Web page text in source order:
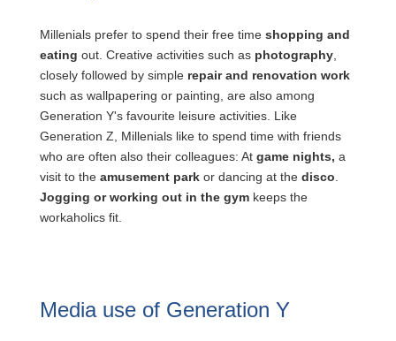
Millenials prefer to spend their free time shopping and
eating out. Creative activities such as photography,
closely followed by simple repair and renovation work
such as wallpapering or painting, are also among
Generation Y's favourite leisure activities. Like
Generation Z, Millenials like to spend time with friends
who are often also their colleagues: At game nights, a
visit to the amusement parkor dancing at the disco
Jogging or working out in the gym keeps the
workaholics fit.
Media use of Generation Y